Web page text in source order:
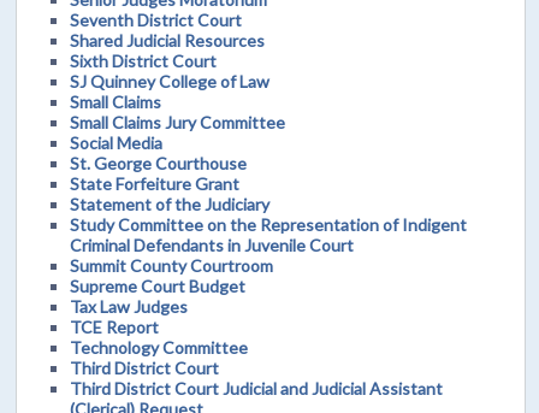
Seventh District Court
Shared Judicial Resources
Sixth District Court
SJ Quinney College of Law
Small Claims
Small Claims Jury Committee
Social Media
St. George Courthouse
State Forfeiture Grant
Statement of the Judiciary
Study Committee on the Representation of Indigent
Criminal Defendants in Juvenile Court
Summit County Courtroom
Supreme Court Budget
Tax Law Judges
TCE Report
Technology Committee
Third District Court
Third District Court Judicial and Judicial Assistant
(Clerical) Request